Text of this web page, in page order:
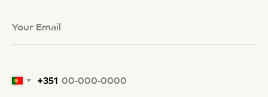
+351